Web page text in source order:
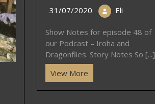
31/07/2020 Eli
Show Notes for episode 48 of
our Podcast – Iroha and
Dragonflies. Story Notes So [...]
View More